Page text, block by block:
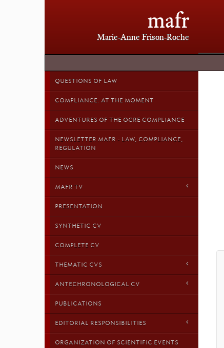
mafr
Marie-Anne Frison-Roche
QUESTIONS OF LAW
COMPLIANCE: AT THE MOMENT
ADVENTURES OF THE OGRE COMPLIANCE
NEWSLETTER MAFR - LAW, COMPLIANCE,
REGULATION
NEWS
MAFR TV
PRESENTATION
SYNTHETIC CV
COMPLETE CV
THEMATIC CVS
ANTECHRONOLOGICAL CV
PUBLICATIONS
EDITORIAL RESPONSIBILITIES
ORGANIZATION OF SCIENTIFIC EVENTS